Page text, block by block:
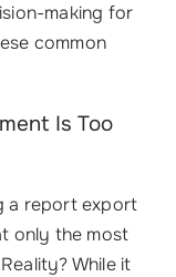
making for
common
Is Too
a report export
only the most
While it